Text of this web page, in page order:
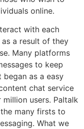
online.
with each
a result of they
Many platforms
to keep
as a easy
chat service
users. Paltalk
many firsts to
What we